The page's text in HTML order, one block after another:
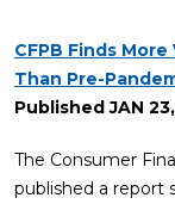
CFPB Finds
Than Pre-
PublishedJAN
The Consumer
published a report